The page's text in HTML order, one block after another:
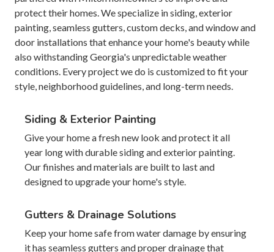
protect their homes. We specialize in siding, exterior
painting, seamless gutters, custom decks, and window and
door installations that enhance your home's beauty while
also withstanding Georgia's unpredictable weather
conditions. Every project we do is customized to fit your
style, neighborhood guidelines, and long-term needs.
Siding & Exterior Painting
Give your home a fresh new look and protect it all
year long with durable siding and exterior painting.
Our finishes and materials are built to last and
designed to upgrade your home's style.
Gutters & Drainage Solutions
Keep your home safe from water damage by ensuring
it has seamless gutters and proper drainage that